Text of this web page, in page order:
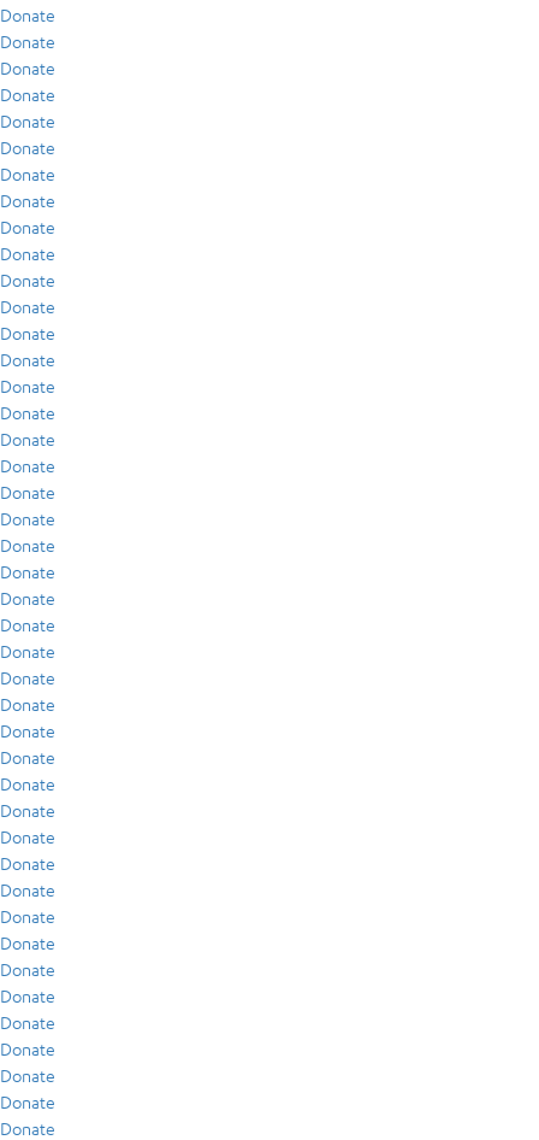
Donate
Donate
Donate
Donate
Donate
Donate
Donate
Donate
Donate
Donate
Donate
Donate
Donate
Donate
Donate
Donate
Donate
Donate
Donate
Donate
Donate
Donate
Donate
Donate
Donate
Donate
Donate
Donate
Donate
Donate
Donate
Donate
Donate
Donate
Donate
Donate
Donate
Donate
Donate
Donate
Donate
Donate
Donate